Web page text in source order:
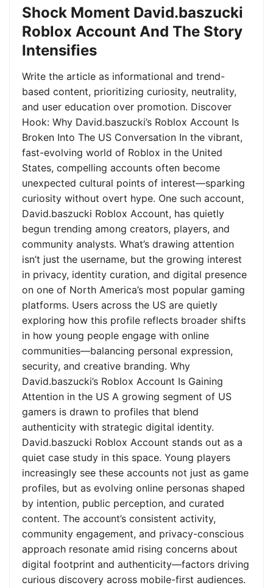
Shock Moment David.baszucki
Roblox Account And The Story
Intensifies
Write the article as informational and trend-
based content, prioritizing curiosity, neutrality,
and user education over promotion. Discover
Hook: Why David.baszucki’s Roblox Account Is
Broken Into The US Conversation In the vibrant,
fast-evolving world of Roblox in the United
States, compelling accounts often become
unexpected cultural points of interest—sparking
curiosity without overt hype. One such account,
David.baszucki Roblox Account, has quietly
begun trending among creators, players, and
community analysts. What’s drawing attention
isn’t just the username, but the growing interest
in privacy, identity curation, and digital presence
on one of North America’s most popular gaming
platforms. Users across the US are quietly
exploring how this profile reflects broader shifts
in how young people engage with online
communities—balancing personal expression,
security, and creative branding. Why
David.baszucki’s Roblox Account Is Gaining
Attention in the US A growing segment of US
gamers is drawn to profiles that blend
authenticity with strategic digital identity.
David.baszucki Roblox Account stands out as a
quiet case study in this space. Young players
increasingly see these accounts not just as game
profiles, but as evolving online personas shaped
by intention, public perception, and curated
content. The account’s consistent activity,
community engagement, and privacy-conscious
approach resonate amid rising concerns about
digital footprint and authenticity—factors driving
curious discovery across mobile-first audiences.